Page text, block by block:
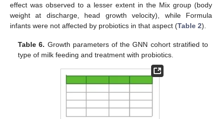
effect was observed to a lesser extent in the Mix group (body
weight at discharge, head growth velocity), while Formula
infants were not affected by probiotics in that aspect (Table 2).
Table 6. Growth parameters of the GNN cohort stratified to
type of milk feeding and treatment with probiotics.